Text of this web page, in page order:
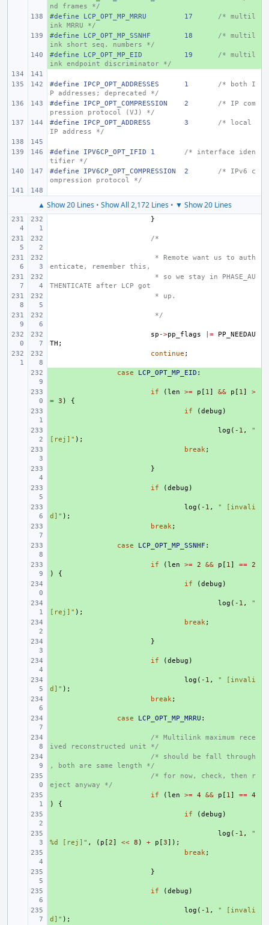
nd frames */
+
#define LCP_OPT_MP_MRRU 17
/* multil
ink MRRU */
+
#define LCP_OPT_MP_SSNHF 18
/* multil
ink short seq. numbers */
+
#define LCP_OPT_MP_EID 19
/* multil
ink endpoint discriminator */
#define IPCP_OPT_ADDRESSES 1
/* both I
P addresses; deprecated */
#define IPCP_OPT_COMPRESSION
2
/* IP com
pression protocol (VJ) */
#define IPCP_OPT_ADDRESS
3
/* local
IP address */
#define IPV6CP_OPT_IFID 1
/* interface iden
tifier */
#define IPV6CP_OPT_COMPRESSION
2
/* IPv6 c
ompression protocol */
▲ Show 20 Lines• Show All 2,172 Lines• ▼ Show 20 Lines
}
/*
* Remote want us to auth
enticate, remember this,
* so we stay in PHASE_AU
THENTICATE after LCP got
* up.
*/
sp ->pp_flags |=
PP_NEEDAU
TH ;
continue ;
case LCP_OPT_MP_EID :
if (len >= p [ 1] && p [ 1]
>
= 3 )
{
if (debug )
log ( -1 ,
"
[rej]" );
break;
}
if (debug )
log ( -1 ,
" [invali
d]" );
break;
case LCP_OPT_MP_SSNHF :
if (len >= 2 && p [ 1] == 2
)
{
if (debug )
log ( -1 ,
"
[rej]" );
break;
}
if (debug )
log ( -1 ,
" [invali
d]" );
break;
case LCP_OPT_MP_MRRU :
/* Multilink maximum rece
ived reconstructed unit */
/* should be fall through
, both are same length */
/* for now, check, then r
eject anyway */
if (len >= 4 && p [ 1] == 4
)
{
if (debug )
log ( -1 ,
"
%d [rej]" , ( p [2] << 8 ) + p [3]);
break;
}
if (debug )
log ( -1 ,
" [invali
d]" );